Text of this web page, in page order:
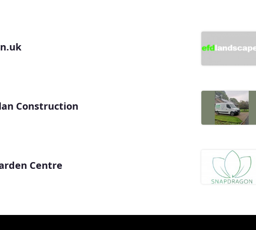
Construction
Centre